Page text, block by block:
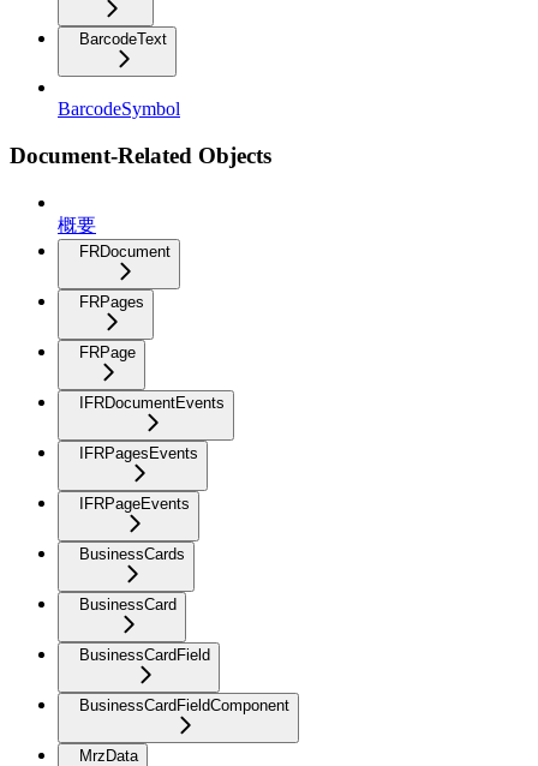
BarcodeText
BarcodeSymbol
Document-Related Objects
概要
FRDocument
FRPages
FRPage
IFRDocumentEvents
IFRPagesEvents
IFRPageEvents
BusinessCards
BusinessCard
BusinessCardField
BusinessCardFieldComponent
MrzData